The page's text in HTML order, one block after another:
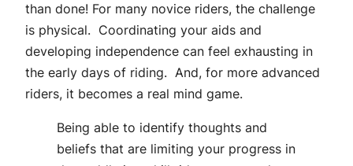
than done! For many novice riders, the challenge
is physical. Coordinating your aids and
developing independence can feel exhausting in
the early days of riding. And, for more advanced
riders, it becomes a real mind game.
Being able to identify thoughts and
beliefs that are limiting your progress in